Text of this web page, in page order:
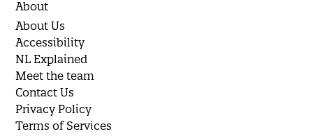
About
About Us
Accessibility
NL Explained
Meet the team
Contact Us
Privacy Policy
Terms of Services